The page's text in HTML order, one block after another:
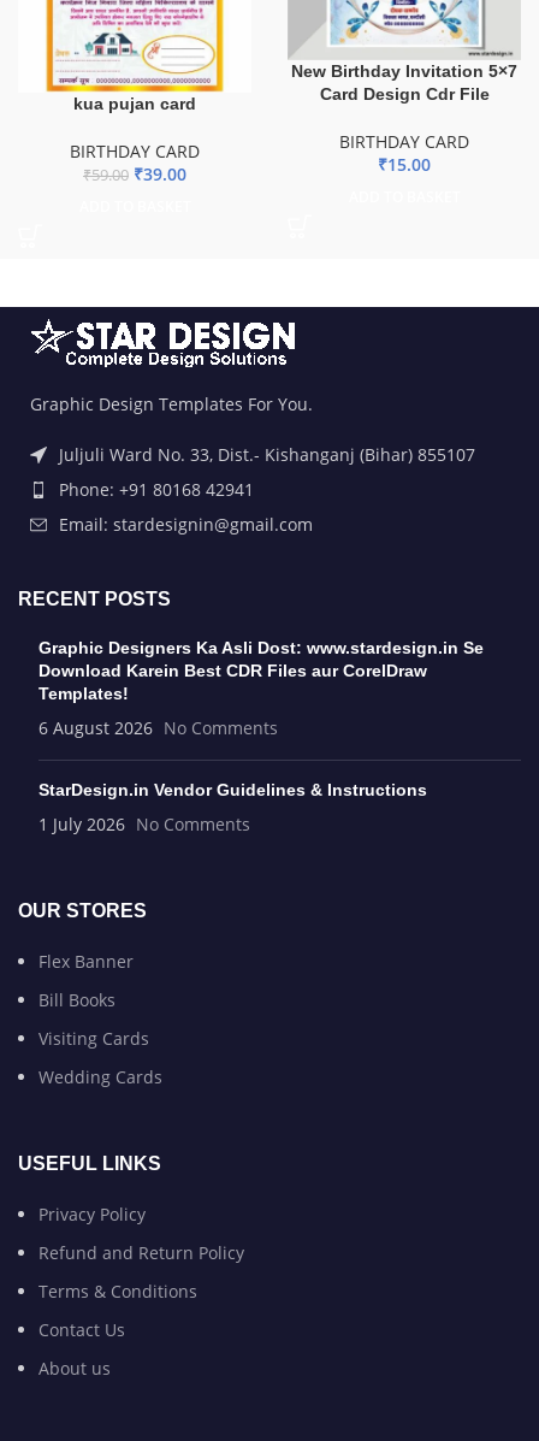
kua pujan card
BIRTHDAY CARD
₹59.00 ₹39.00
New Birthday Invitation 5×7
Card Design Cdr File
BIRTHDAY CARD
₹15.00
Graphic Design Templates For You.
Juljuli Ward No. 33, Dist.- Kishanganj (Bihar) 855107
Phone: +91 80168 42941
Email: stardesignin@gmail.com
RECENT POSTS
Graphic Designers Ka Asli Dost: www.stardesign.in Se
Download Karein Best CDR Files aur CorelDraw
Templates!
6 August 2026 No Comments
StarDesign.in Vendor Guidelines & Instructions
1 July 2026 No Comments
OUR STORES
Flex Banner
Bill Books
Visiting Cards
Wedding Cards
USEFUL LINKS
Privacy Policy
Refund and Return Policy
Terms & Conditions
Contact Us
About us